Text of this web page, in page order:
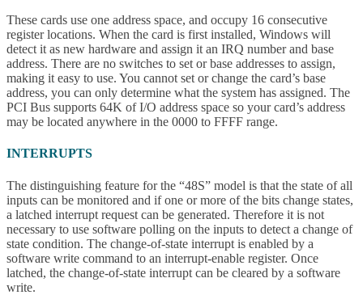
These cards use one address space, and occupy 16 consecutive
register locations. When the card is first installed, Windows will
detect it as new hardware and assign it an IRQ number and base
address. There are no switches to set or base addresses to assign,
making it easy to use. You cannot set or change the card’s base
address, you can only determine what the system has assigned. The
PCI Bus supports 64K of I/O address space so your card’s address
may be located anywhere in the 0000 to FFFF range.
INTERRUPTS
The distinguishing feature for the “48S” model is that the state of all
inputs can be monitored and if one or more of the bits change states,
a latched interrupt request can be generated. Therefore it is not
necessary to use software polling on the inputs to detect a change of
state condition. The change-of-state interrupt is enabled by a
software write command to an interrupt-enable register. Once
latched, the change-of-state interrupt can be cleared by a software
write.